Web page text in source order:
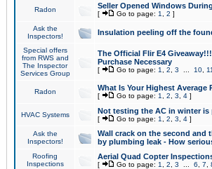
Radon Seller Opened Windows
[ Go to page: 1 2 ]
Ask the
Inspectors!
Insulation peeling off the
Special offers
from RWS and
The Inspector
Services Group
The Official Flir E4
Purchase Necessary
[ Go to page: 1 2 3 10,
Radon What Is Your Highest Average
[ Go to page: 1 2 3 4]
HVAC Systems Not testing the AC in winter
[ Go to page: 1 2 3 4]
Ask the
Inspectors!
Wall crack on the second and
by plumbing leak - How
Roofing
Inspections
Aerial Quad Copter
[ Go to page: 1 2 3 6 7